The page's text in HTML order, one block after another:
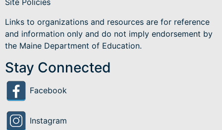
Site Policies
Links to organizations and resources are for reference
and information only and do not imply endorsement by
the Maine Department of Education.
Stay Connected
Facebook
Instagram